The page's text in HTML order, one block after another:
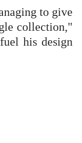
to give
collection,"
his design